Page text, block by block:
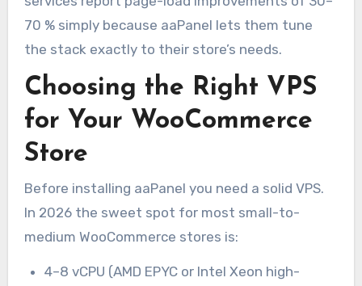
70 % simply because aaPanel lets them tune
the stack exactly to their store’s needs.
Choosing the Right VPS
for Your WooCommerce
Store
Before installing aaPanel you need a solid VPS.
In 2026 the sweet spot for most small-to-
medium WooCommerce stores is:
4–8 vCPU (AMD EPYC or Intel Xeon high-